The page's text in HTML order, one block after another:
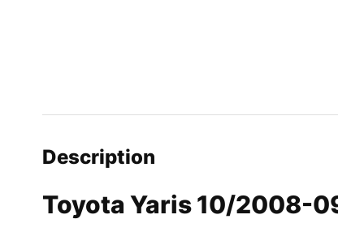
Description
Toyota Yaris 10/2008-